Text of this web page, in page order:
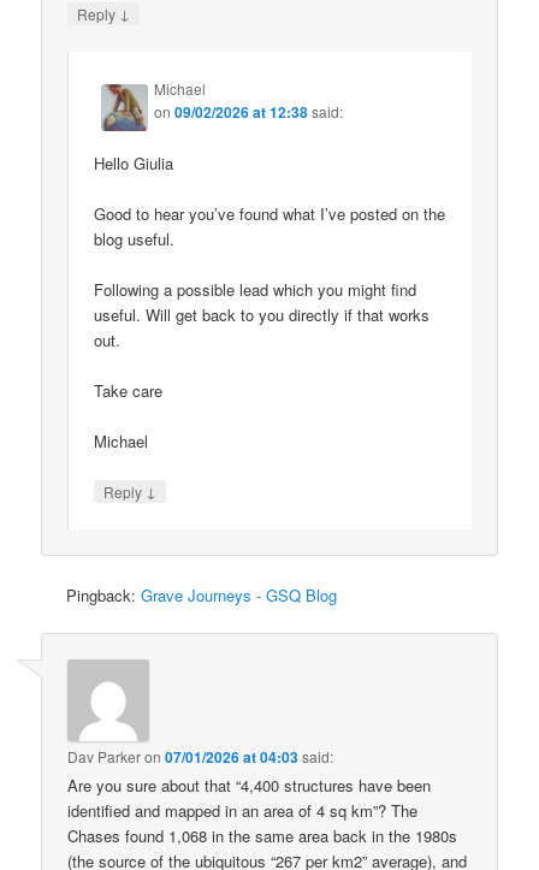
Reply ↓
Michael
on09/02/2026 at 12:38said:
Hello Giulia
Good to hear you’ve found what I’ve posted on the
blog useful.
Following a possible lead which you might find
useful. Will get back to you directly if that works
out.
Take care
Michael
Reply ↓
Pingback:Grave Journeys - GSQ Blog
Dav Parkeron07/01/2026 at 04:03said:
Are you sure about that “4,400 structures have been
identified and mapped in an area of 4 sq km”? The
Chases found 1,068 in the same area back in the 1980s
(the source of the ubiquitous “267 per km2” average), and